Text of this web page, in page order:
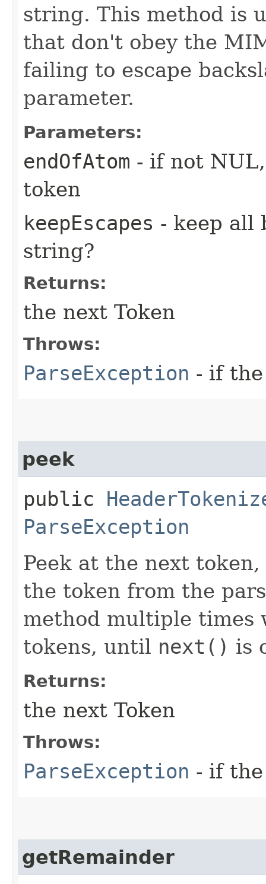
string. This method is
that don't obey the
failing to escape
parameter.
Parameters:
endOfAtom - if not
token
keepEscapes - keep all
string?
Returns:
the next Token
Throws:
ParseException - if
peek
public
ParseException
Peek at the next
the token from the
method multiple times
tokens, until next() is
Returns:
the next Token
Throws:
ParseException - if
getRemainder